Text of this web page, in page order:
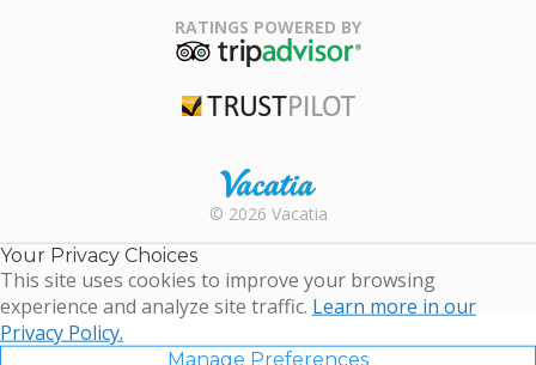
Association
RATINGS POWERED BY
Rental |
Timeshare
Resales |
© 2026 Vacatia
Your Privacy Choices
This site uses cookies to improve your browsing
experience and analyze site traffic. Learn more in our
Privacy Policy.
Manage Preferences